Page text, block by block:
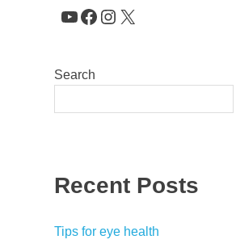
YouTube
Facebook
Instagram
X
Search
Recent Posts
Tips for eye health